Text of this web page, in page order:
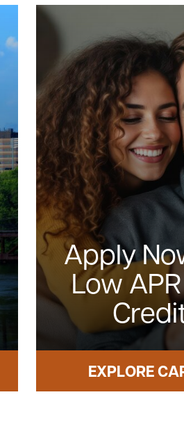
Apply
Low
EXPLORE